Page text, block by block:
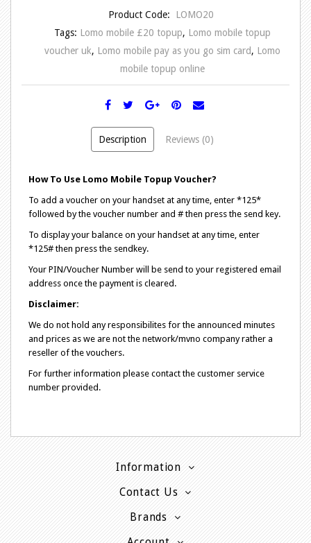
Product Code:
LOMO20
Tags: Lomo mobile £20 topup, Lomo mobile topup
voucher uk, Lomo mobile pay as you go sim card, Lomo
mobile topup online
Description Reviews (0)
How To Use Lomo Mobile Topup Voucher?
To add a voucher on your handset at any time, enter *125*
followed by the voucher number and # then press the send key.
To display your balance on your handset at any time, enter
*125# then press the sendkey.
Your PIN/Voucher Number will be send to your registered email
address once the payment is cleared.
Disclaimer:
We do not hold any responsibilites for the announced minutes
and prices as we are not the network/mvno company rather a
reseller of the vouchers.
For further information please contact the customer service
number provided.
Information
Contact Us
Brands